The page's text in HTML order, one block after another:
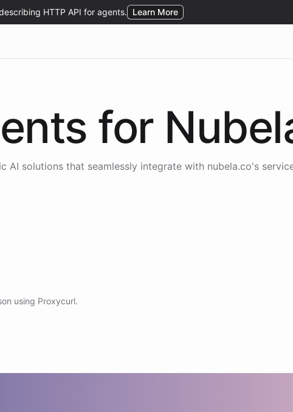
for
AI solutions that seamlessly integrate with nubela.co's
using Proxycurl.